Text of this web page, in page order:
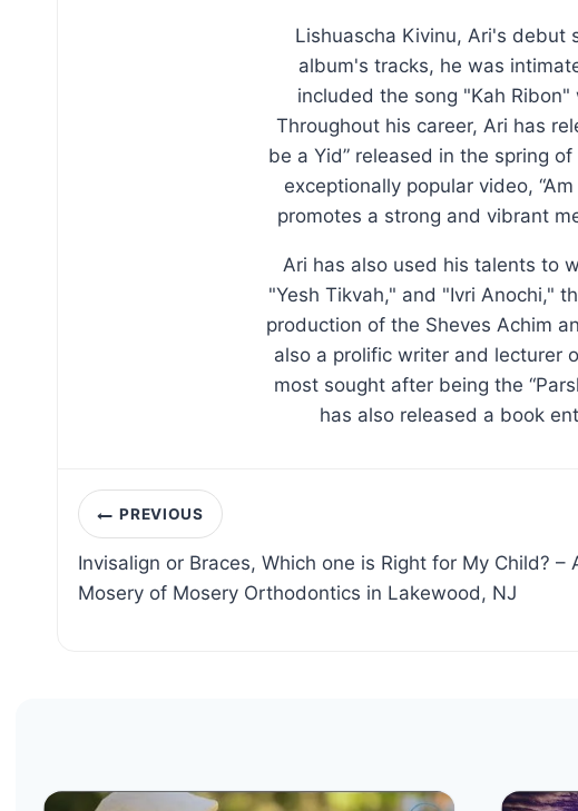
Lishuascha Kivinu, Ari's debut
album's tracks, he was
included the song "Kah
Throughout his career, Ari has
be a Yid” released in the spring
exceptionally popular video,
promotes a strong and vibrant
Ari has also used his talents to
"Yesh Tikvah," and "Ivri Anochi,"
production of the Sheves Achim
also a prolific writer and lecturer
most sought after being the
has also released a book
Post
navigation
PREVIOUS
Invisalign or Braces, Which one is Right for My Child? –
Mosery of Mosery Orthodontics in Lakewood, NJ